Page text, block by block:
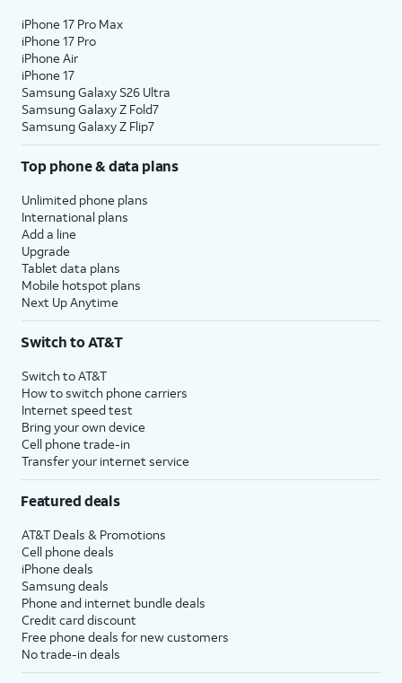
iPhone 17 Pro Max
iPhone 17 Pro
iPhone Air
iPhone 17
Samsung Galaxy S26 Ultra
Samsung Galaxy Z Fold7
Samsung Galaxy Z Flip7
Top phone & data plans
Unlimited phone plans
International plans
Add a line
Upgrade
Tablet data plans
Mobile hotspot plans
Next Up Anytime
Switch to AT&T
Switch to AT&T
How to switch phone carriers
Internet speed test
Bring your own device
Cell phone trade-in
Transfer your internet service
Featured deals
AT&T Deals & Promotions
Cell phone deals
iPhone deals
Samsung deals
Phone and internet bundle deals
Credit card discount
Free phone deals for new customers
No trade-in deals